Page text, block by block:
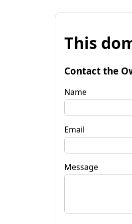
This
Contact the
Name
Email
Message